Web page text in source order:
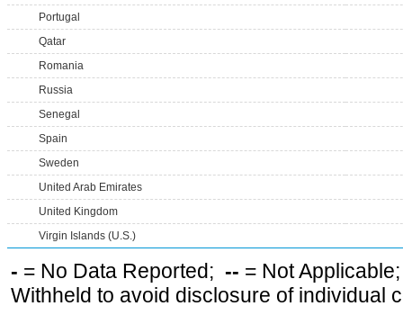
Portugal
Qatar
Romania
Russia
Senegal
Spain
Sweden
United Arab Emirates
United Kingdom
Virgin Islands (U.S.)
- = No Data Reported; -- = Not
Withheld to avoid disclosure of individual